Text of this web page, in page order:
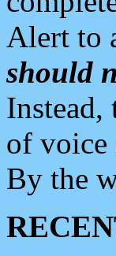
Alert to
should
Instead,
of voice
By the